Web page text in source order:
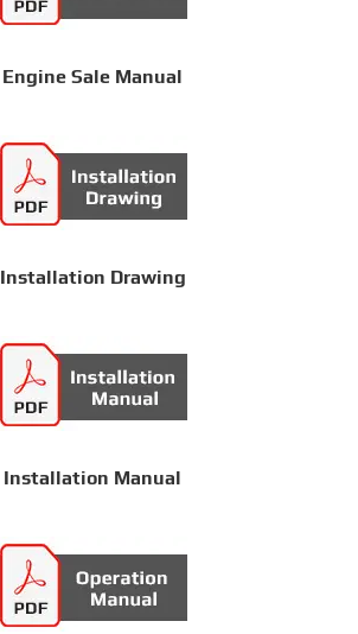
Engine Sale Manual
Installation Drawing
Installation Manual